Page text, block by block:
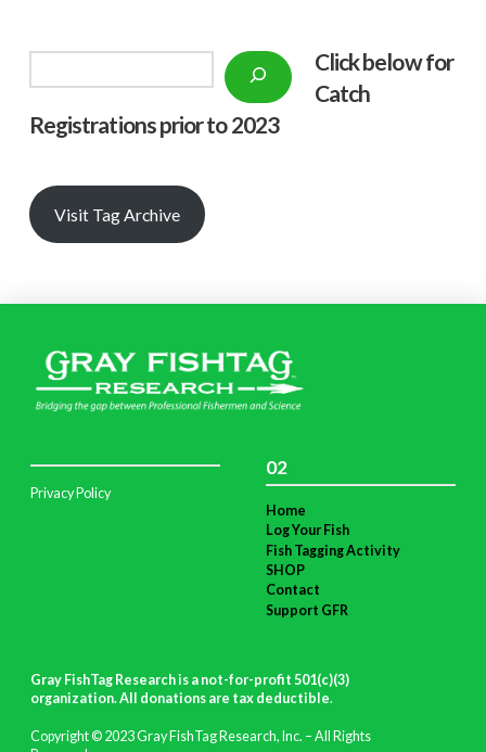
Click below for
Catch
Registrations prior to 2023
Visit Tag Archive
Privacy Policy
02
Home
Log Your Fish
Fish Tagging Activity
SHOP
Contact
Support GFR
Gray FishTag Research is a not-for-profit 501(c)(3)
organization. All donations are tax deductible.
Copyright © 2023 Gray FishTag Research, Inc. – All Rights